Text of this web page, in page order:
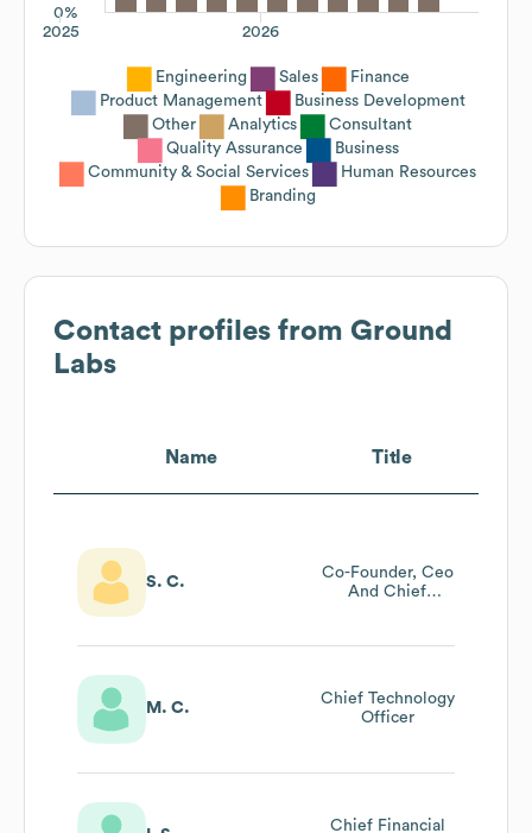
0%
2026
2025
Engineering Sales
Finance
Product Management
Business Development
Other
Analytics
Consultant
Quality Assurance
Business
Community & Social Services
Human Resources
Branding
Contact profiles from Ground
Labs
Name Title
S. C.
Co-Founder, Ceo
And Chief
M. C.
Chief Technology
Officer
Chief Financial